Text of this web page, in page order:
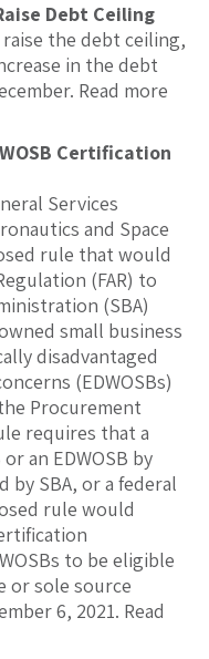
Debt Ceiling
the debt ceiling,
in the debt
Read more
Certification
Services
and Space
rule that would
(FAR) to
(SBA)
small business
disadvantaged
(EDWOSBs)
Procurement
requires that a
an EDWOSB by
by SBA, or a federal
rule would
to be eligible
or sole source
6, 2021. Read